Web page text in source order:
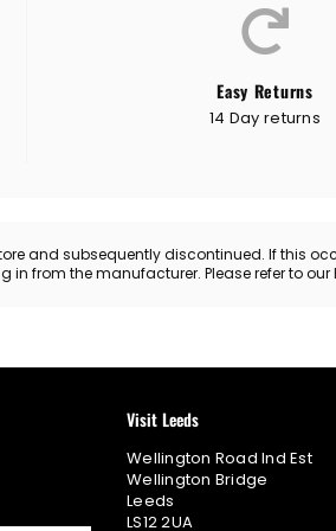
Easy Returns
14 Day returns
and subsequently discontinued. If this
from the manufacturer. Please refer to
Visit Leeds
Wellington Road Ind Est
Wellington Bridge
Leeds
LS12 2UA